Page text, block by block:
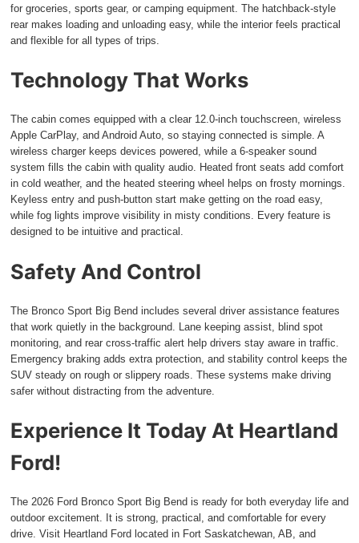
for groceries, sports gear, or camping equipment. The hatchback-style
rear makes loading and unloading easy, while the interior feels practical
and flexible for all types of trips.
Technology That Works
The cabin comes equipped with a clear 12.0-inch touchscreen, wireless
Apple CarPlay, and Android Auto, so staying connected is simple. A
wireless charger keeps devices powered, while a 6-speaker sound
system fills the cabin with quality audio. Heated front seats add comfort
in cold weather, and the heated steering wheel helps on frosty mornings.
Keyless entry and push-button start make getting on the road easy,
while fog lights improve visibility in misty conditions. Every feature is
designed to be intuitive and practical.
Safety And Control
The Bronco Sport Big Bend includes several driver assistance features
that work quietly in the background. Lane keeping assist, blind spot
monitoring, and rear cross-traffic alert help drivers stay aware in traffic.
Emergency braking adds extra protection, and stability control keeps the
SUV steady on rough or slippery roads. These systems make driving
safer without distracting from the adventure.
Experience It Today At Heartland
Ford!
The 2026 Ford Bronco Sport Big Bend is ready for both everyday life and
outdoor excitement. It is strong, practical, and comfortable for every
drive. Visit Heartland Ford located in Fort Saskatchewan, AB, and